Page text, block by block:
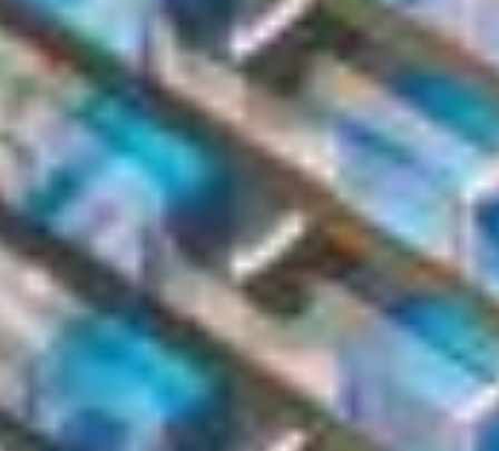
Phone Number *
United
Arab
Emirates
+971
+971
Email Address *
I have read and agree to the Privacy Policy
SUBMIT